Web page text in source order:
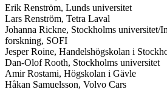
Erik Renström, Lunds universitet
Lars Renström, Tetra Laval
Johanna Rickne, Stockholms universitet/
forskning, SOFI
Jesper Roine, Handelshögskolan i
Dan-Olof Rooth, Stockholms universitet
Amir Rostami, Högskolan i Gävle
Håkan Samuelsson, Volvo Cars